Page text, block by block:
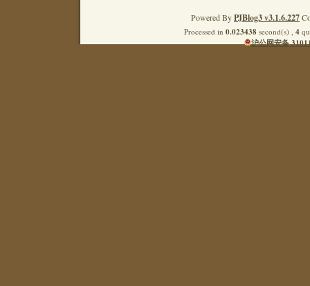
Powered ByPJBlog3 v3.1.6.227
Processed in 0.023438second(s) , 4
沪公网安备